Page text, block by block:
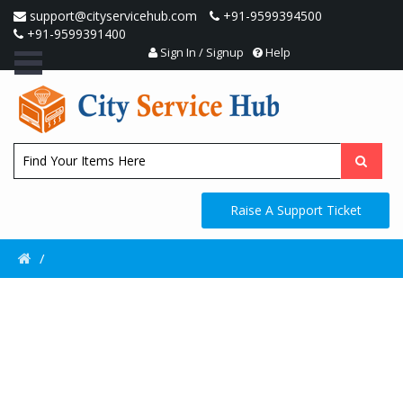
support@cityservicehub.com
+91-9599394500
+91-9599391400
Sign In / Signup Help
Raise A Support Ticket
/